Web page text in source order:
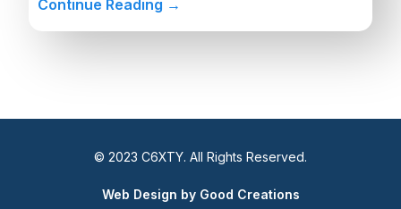
Continue Reading →
© 2023 C6XTY. All Rights Reserved.
Web Design by Good Creations